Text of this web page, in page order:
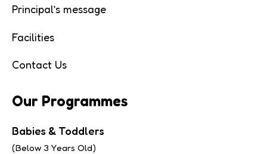
Principal’s message
Facilities
Contact Us
Our Programmes
Babies & Toddlers
(Below 3 Years Old)